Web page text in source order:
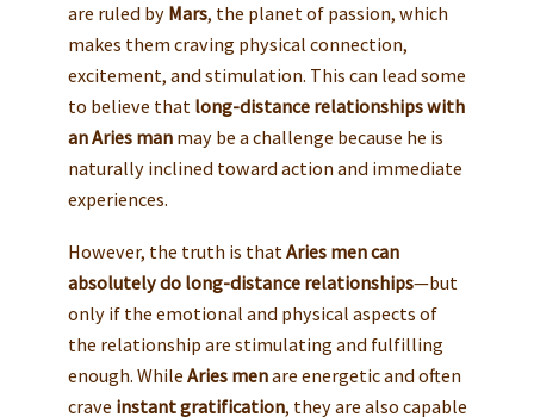
are ruled by Mars, the planet of passion, which
makes them craving physical connection,
excitement, and stimulation. This can lead some
to believe that long-distance relationships with
an Aries manmay be a challenge because he is
naturally inclined toward action and immediate
experiences.
However, the truth is thatAries men can
absolutely do long-distance relationships—but
only if the emotional and physical aspects of
the relationship are stimulating and fulfilling
enough. While Aries menare energetic and often
crave instant gratification, they are also capable